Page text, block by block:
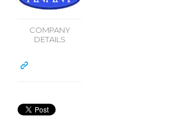
COMPANY
DETAILS